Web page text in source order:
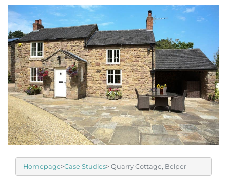
Homepage>Case Studies> Quarry Cottage, Belper